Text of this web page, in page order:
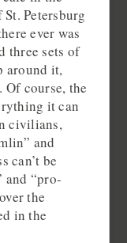
Petersburg
ever was
three sets of
around it,
course, the
it can
civilians,
and
can’t be
and “pro-
the
in the